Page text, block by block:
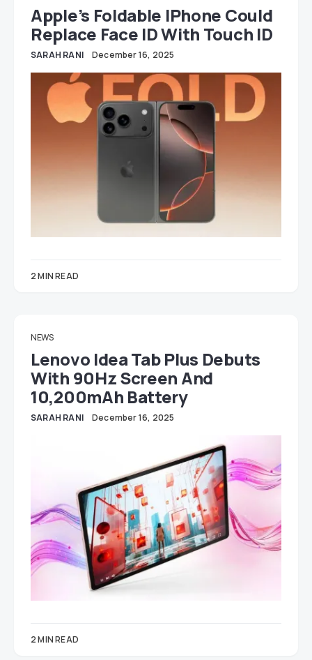
Apple’s Foldable IPhone Could
Replace Face ID With Touch ID
SARAH RANI December 16, 2025
2 MIN READ
NEWS
Lenovo Idea Tab Plus Debuts
With 90Hz Screen And
10,200mAh Battery
SARAH RANI December 16, 2025
2 MIN READ